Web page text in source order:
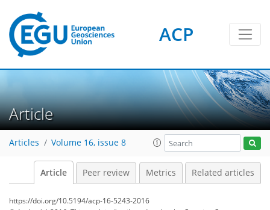
ACP
Article
Articles Volume 16, issue 8
Article Peer review Metrics Related articles
https://doi.org/10.5194/acp-16-5243-2016